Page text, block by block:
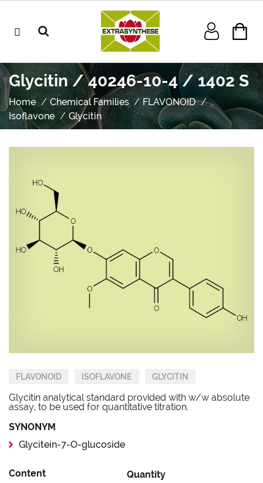
Glycitin / 40246-10-4 / 1402 S
Home Chemical Families
FLAVONOID
Isoflavone
Glycitin
FLAVONOID ISOFLAVONE GLYCITIN
Glycitin analytical standard provided with w/w absolute
assay, to be used for quantitative titration.
SYNONYM
Glycitein-7-O-glucoside
Content Quantity